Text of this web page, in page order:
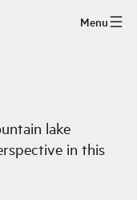
Menu
lake
in this